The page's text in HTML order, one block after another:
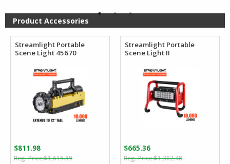
$184.80
Product Accessories
Streamlight Portable
Scene Light 45670
$1,615.99Original
$811.98
Current
Streamlight Portable
Scene Light II
$1,302.48Original
$665.36
Current